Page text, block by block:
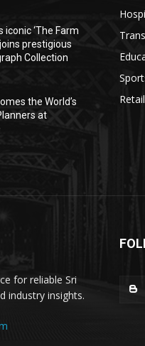
iconic ‘The Farm
prestigious
Collection
the World’s
at
for reliable Sri
industry insights.